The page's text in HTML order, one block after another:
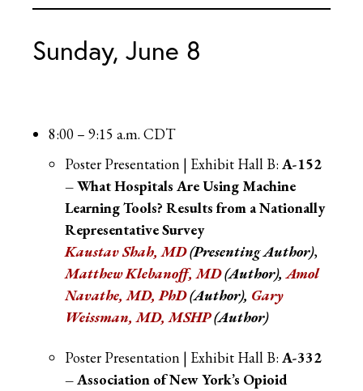
Sunday, June 8
8:00 – 9:15 a.m. CDT
Poster Presentation | Exhibit Hall B: A-152
– What Hospitals Are Using Machine
Learning Tools? Results from a Nationally
Representative Survey
Kaustav Shah, MD(Presenting Author),
Matthew Klebanoff, MD(Author),Amol
Navathe, MD, PhD(Author), Gary
Weissman, MD, MSHP(Author)
Poster Presentation | Exhibit Hall B: A-332
– Association of New York’s Opioid